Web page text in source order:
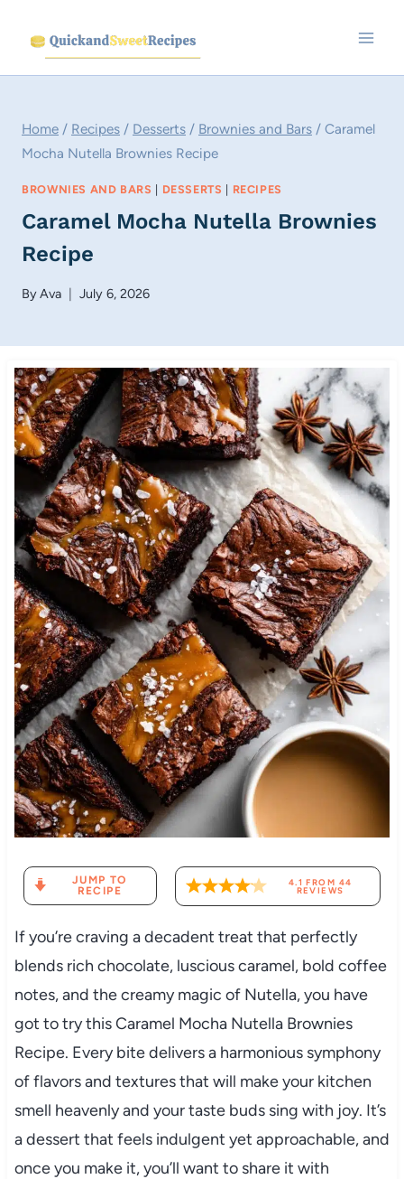
content
Home / Recipes / Desserts / Brownies and Bars / Caramel
Mocha Nutella Brownies Recipe
BROWNIES AND BARS | DESSERTS | RECIPES
Caramel Mocha Nutella Brownies
Recipe
ByAva July 6, 2026
JUMP TO
RECIPE
4.1 FROM 44
REVIEWS
If you’re craving a decadent treat that perfectly
blends rich chocolate, luscious caramel, bold coffee
notes, and the creamy magic of Nutella, you have
got to try this Caramel Mocha Nutella Brownies
Recipe. Every bite delivers a harmonious symphony
of flavors and textures that will make your kitchen
smell heavenly and your taste buds sing with joy. It’s
a dessert that feels indulgent yet approachable, and
once you make it, you’ll want to share it with